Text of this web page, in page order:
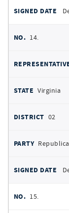
14.
Virginia
02
15.